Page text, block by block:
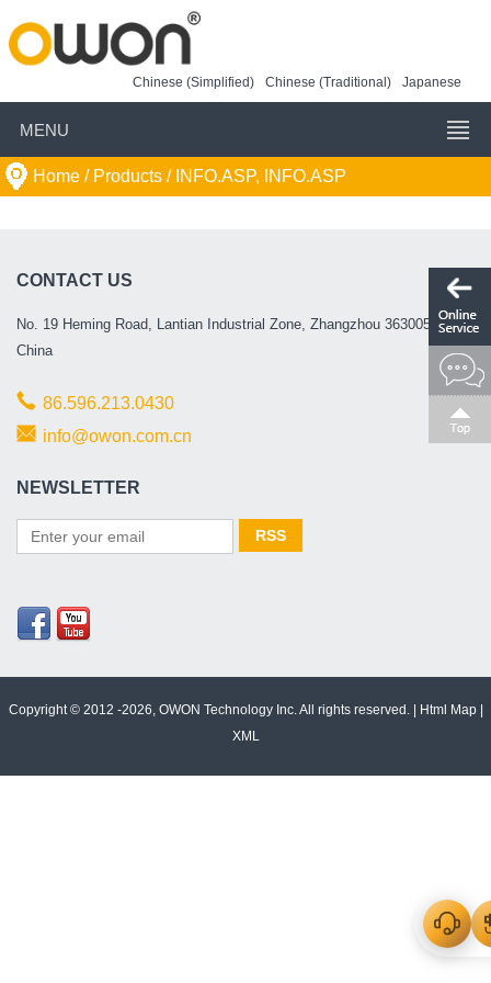
Chinese (Simplified) Chinese (Traditional) Japanese
MENU
Home / Products / INFO.ASP, INFO.ASP
CONTACT US
No. 19 Heming Road, Lantian Industrial Zone, Zhangzhou 363005, P.R.
China
86.596.213.0430
info@owon.com.cn
NEWSLETTER
Copyright © 2012 -2026, OWON Technology Inc. All rights reserved. | Html Map|
XML